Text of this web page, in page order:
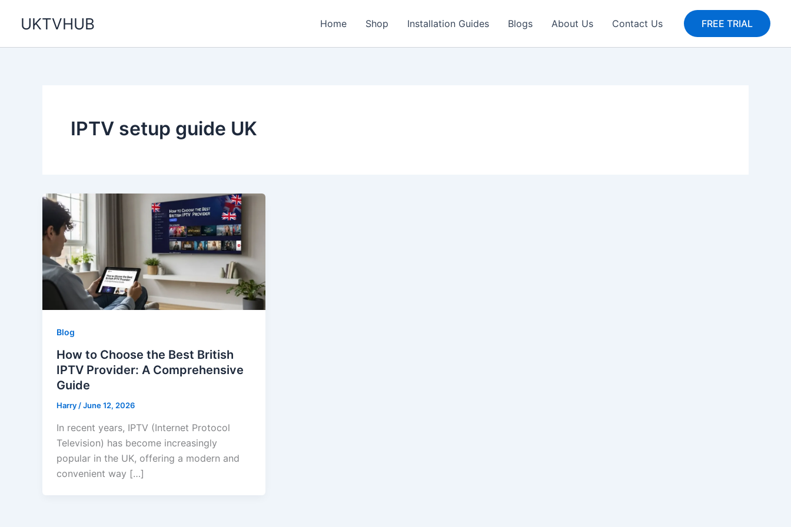
UKTVHUB Home Shop Installation Guides Blogs About Us Contact Us FREE TRIAL
IPTV setup guide UK
Blog
How to Choose the Best British
IPTV Provider: A Comprehensive
Guide
Harry /June 12, 2026
In recent years, IPTV (Internet Protocol
Television) has become increasingly
popular in the UK, offering a modern and
convenient way […]